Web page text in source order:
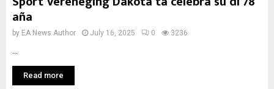
aña
by EA News Author July 16, 2025 0 3236
Read more